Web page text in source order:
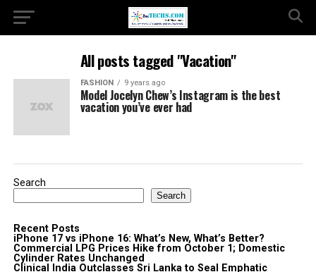
All posts tagged "Vacation"
FASHION 9 years ago
Model Jocelyn Chew’s Instagram is the best
vacation you’ve ever had
Search
Search
Recent Posts
iPhone 17 vs iPhone 16: What’s New, What’s Better?
Commercial LPG Prices Hike from October 1; Domestic
Cylinder Rates Unchanged
Clinical India Outclasses Sri Lanka to Seal Emphatic